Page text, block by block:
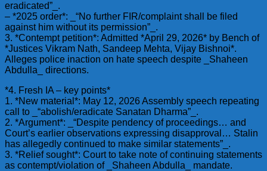
eradicated”_.
– *2025 order*: _“No further FIR/complaint shall be filed
against him without its permission”_.
3. *Contempt petition*: Admitted *April 29, 2026* by Bench of
*Justices Vikram Nath, Sandeep Mehta, Vijay Bishnoi*.
Alleges police inaction on hate speech despite _Shaheen
Abdulla_ directions.
*4. Fresh IA – key points*
1. *New material*: May 12, 2026 Assembly speech repeating
call to _“abolish/eradicate Sanatan Dharma”_.
2. *Argument*: _“Despite pendency of proceedings… and
Court’s earlier observations expressing disapproval… Stalin
has allegedly continued to make similar statements”_.
3. *Relief sought*: Court to take note of continuing statements
as contempt/violation of _Shaheen Abdulla_ mandate.